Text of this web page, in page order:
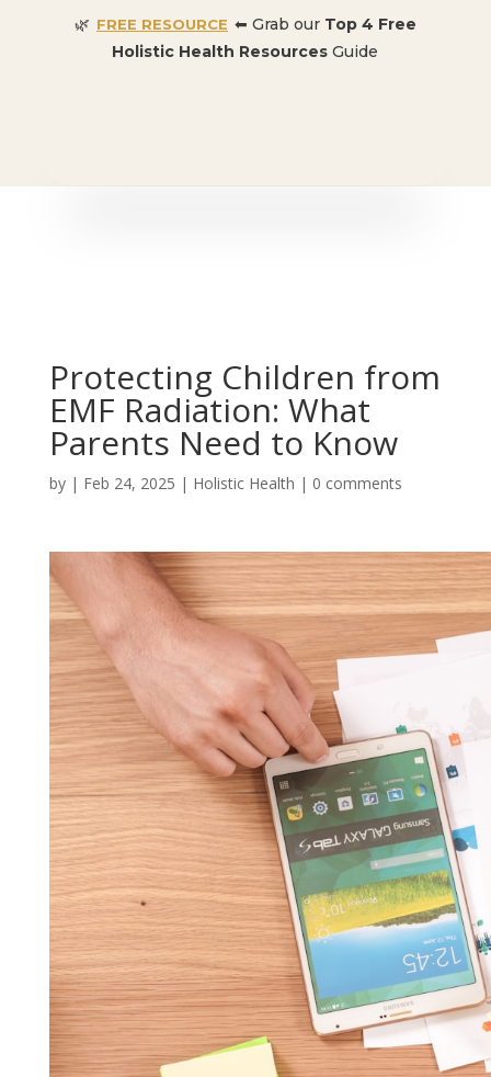
🌿 FREE RESOURCE ⬅ Grab our Top 4 Free
Holistic Health Resources Guide
Protecting Children from
EMF Radiation: What
Parents Need to Know
by | Feb 24, 2025 | Holistic Health | 0 comments